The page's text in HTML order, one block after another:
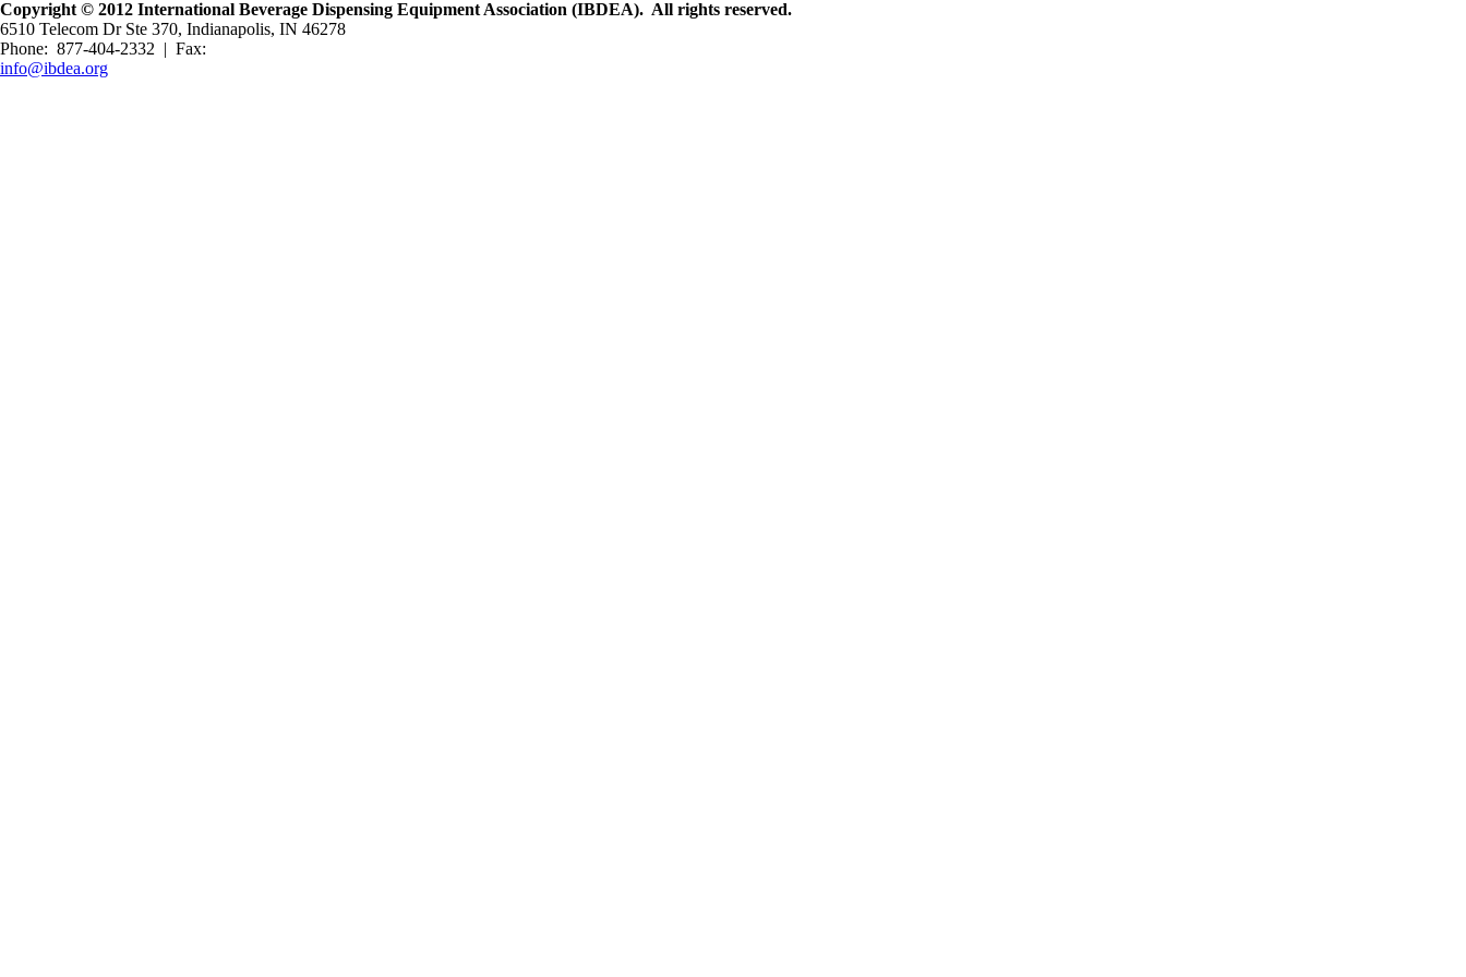
Copyright © 2012 International Beverage Dispensing Equipment Association (IBDEA). All rights reserved.
6510 Telecom Dr Ste 370, Indianapolis, IN 46278
Phone: 877-404-2332 | Fax:
info@ibdea.org